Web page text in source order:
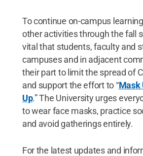
To continue on-campus
other activities through the fall
vital that students, faculty and
campuses and in adjacent
their part to limit the spread of
and support the effort to “Mask
Up.” The University urges
to wear face masks, practice
and avoid gatherings entirely.
For the latest updates and